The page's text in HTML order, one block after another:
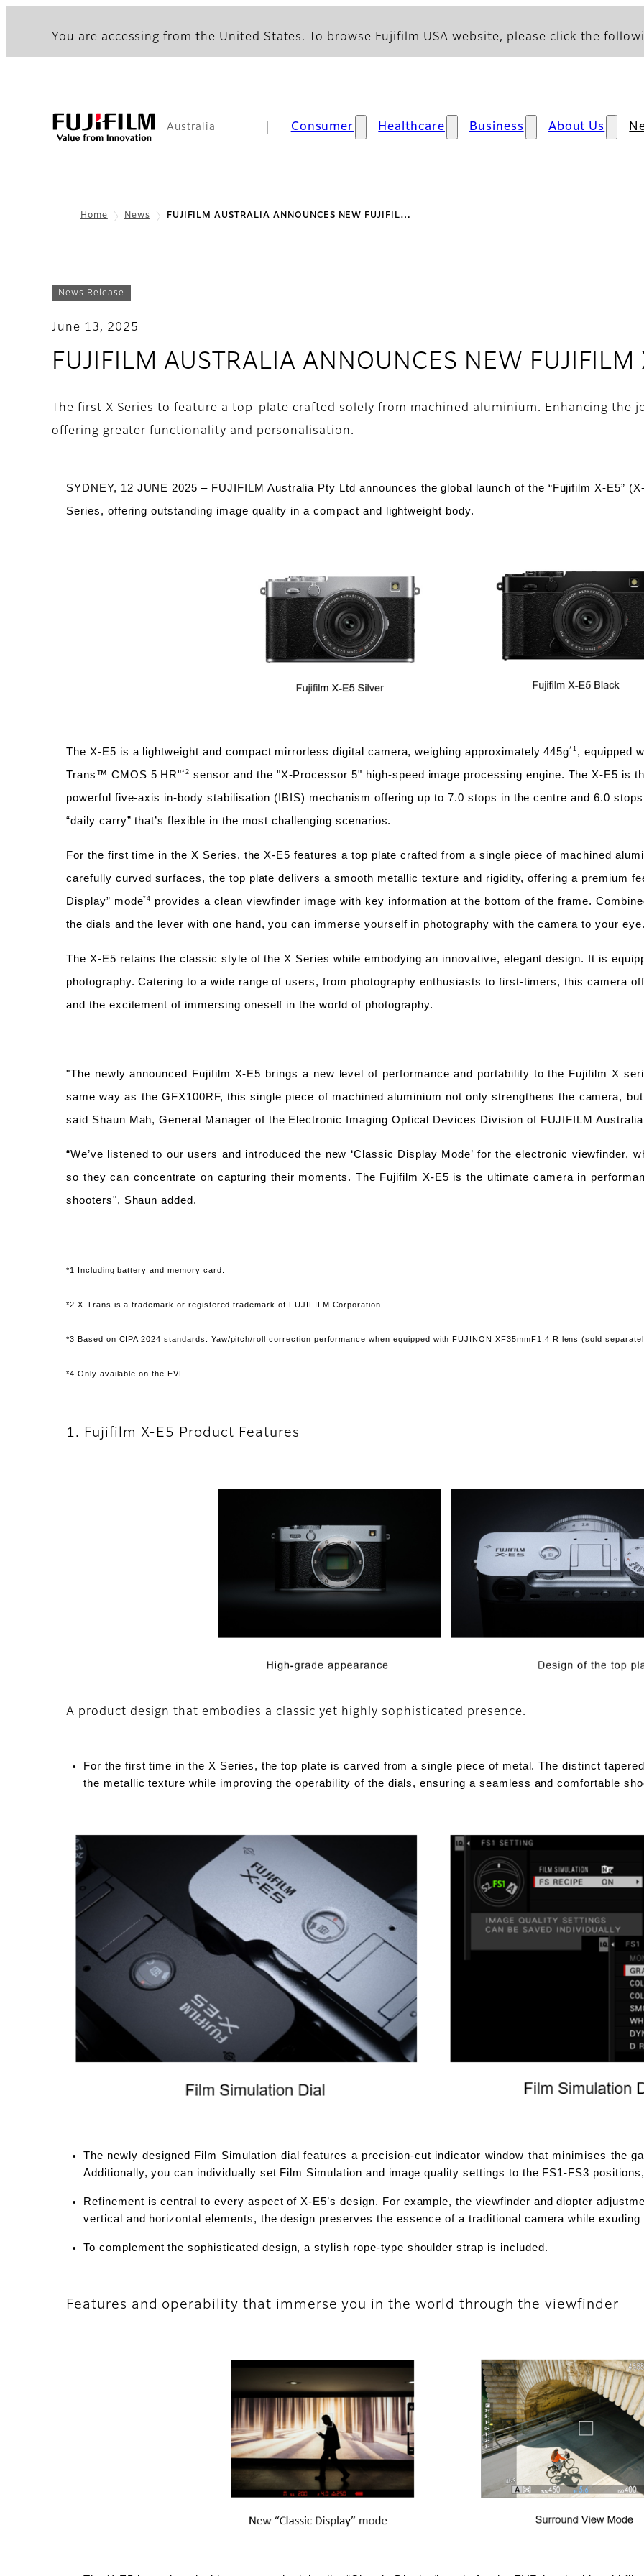
You are accessing from the United States. To browse Fujifilm USA website, please click the
Australia Consumer Healthcare Business About Us
Home News FUJIFILM AUSTRALIA ANNOUNCES NEW FUJIFIL…
News Release
June 13, 2025
FUJIFILM AUSTRALIA ANNOUNCES NEW
The first X Series to feature a top-plate crafted solely from machined aluminium. Enhancing the
offering greater functionality and personalisation.
SYDNEY, 12 JUNE 2025 – FUJIFILM Australia Pty Ltd announces the global launch of the “Fujifilm X-E5”
Series, offering outstanding image quality in a compact and lightweight body.
The X-E5 is a lightweight and compact mirrorless digital camera, weighing approximately 445g*1 , equipped
Trans™ CMOS 5 HR"*2 sensor and the "X-Processor 5" high-speed image processing engine. The X-E5 is
powerful five-axis in-body stabilisation (IBIS) mechanism offering up to 7.0 stops in the centre and 6.0
“daily carry” that’s flexible in the most challenging scenarios.
For the first time in the X Series, the X-E5 features a top plate crafted from a single piece of machined
carefully curved surfaces, the top plate delivers a smooth metallic texture and rigidity, offering a premium
Display” mode*4
provides a clean viewfinder image with key information at the bottom of the frame.
the dials and the lever with one hand, you can immerse yourself in photography with the camera to your
The X-E5 retains the classic style of the X Series while embodying an innovative, elegant design. It is
photography. Catering to a wide range of users, from photography enthusiasts to first-timers, this camera
and the excitement of immersing oneself in the world of photography.
"The newly announced Fujifilm X-E5 brings a new level of performance and portability to the Fujifilm X
same way as the GFX100RF,this single piece of machined aluminium not only strengthens the camera,
said Shaun Mah, General Manager of the Electronic Imaging Optical
Devices Division of FUJIFILM
“We’ve listened to our users and introduced the new ‘Classic Display Mode’ for the electronic viewfinder,
so they can concentrate on capturing their moments. The Fujifilm X-E5 is the ultimate camera in
shooters", Shaun added.
*1 Including battery and memory card.
*2 X-Trans is a trademark or registered trademark of FUJIFILM Corporation.
*3 Based on CIPA 2024 standards. Yaw/pitch/roll correction performance when equipped with FUJINON XF35mmF1.4 R lens (sold
*4 Only available on the EVF.
1. Fujifilm X-E5 Product Features
A product design that embodies a classic yet highly sophisticated presence.
For the first time in the X Series, the top plate is carved from a single piece of metal. The distinct
the metallic texture while improving the operability of the dials, ensuring a seamless and comfortable
The newly designed Film Simulation dial features a precision-cut indicator window that minimises the
Additionally, you can individually set Film Simulation and image quality settings to the FS1-FS3
Refinement is central to every aspect of X-E5’s design. For example, the viewfinder and diopter
vertical and horizontal elements, the design preserves the essence of a traditional camera while
To complement the sophisticated design, a stylish rope-type shoulder strap is included.
Features and operability that immerse you in the world through the viewfinder